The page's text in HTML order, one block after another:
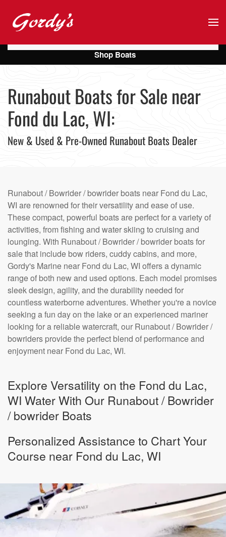
Skip to main content
Runabout Boats for Sale near
Fond du Lac, WI:
New & Used & Pre-Owned Runabout Boats Dealer
Runabout / Bowrider / bowrider boats near Fond du Lac,
WI are renowned for their versatility and ease of use.
These compact, powerful boats are perfect for a variety of
activities, from fishing and water skiing to cruising and
lounging. With Runabout / Bowrider / bowrider boats for
sale that include bow riders, cuddy cabins, and more,
Gordy's Marine near Fond du Lac, WI offers a dynamic
range of both new and used options. Each model promises
sleek design, agility, and the durability needed for
countless waterborne adventures. Whether you're a novice
seeking a fun day on the lake or an experienced mariner
looking for a reliable watercraft, our Runabout / Bowrider /
bowriders provide the perfect blend of performance and
enjoyment near Fond du Lac, WI.
Explore Versatility on the Fond du Lac,
WI Water With Our Runabout / Bowrider
/ bowrider Boats
Personalized Assistance to Chart Your
Course near Fond du Lac, WI
Shop Boats